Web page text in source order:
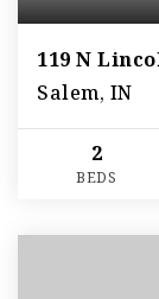
119 N
Salem, IN
2
BEDS